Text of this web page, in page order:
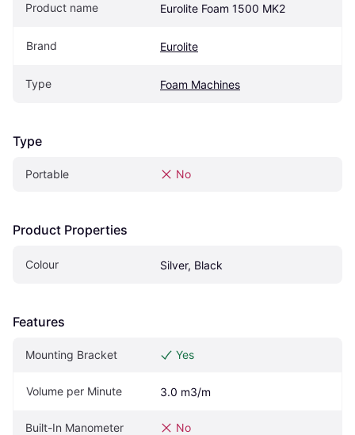
Product name Eurolite Foam 1500 MK2
Brand Eurolite
Type Foam Machines
Type
Portable No
Product Properties
Colour Silver, Black
Features
Mounting Bracket Yes
Volume per Minute 3.0 m3/m
Built-In Manometer No